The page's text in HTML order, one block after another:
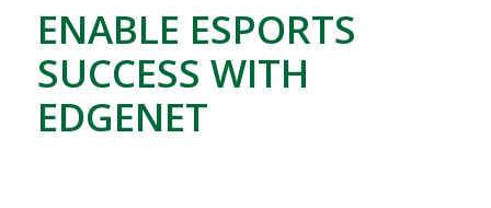
ENABLE ESPORTS
SUCCESS WITH
EDGENET